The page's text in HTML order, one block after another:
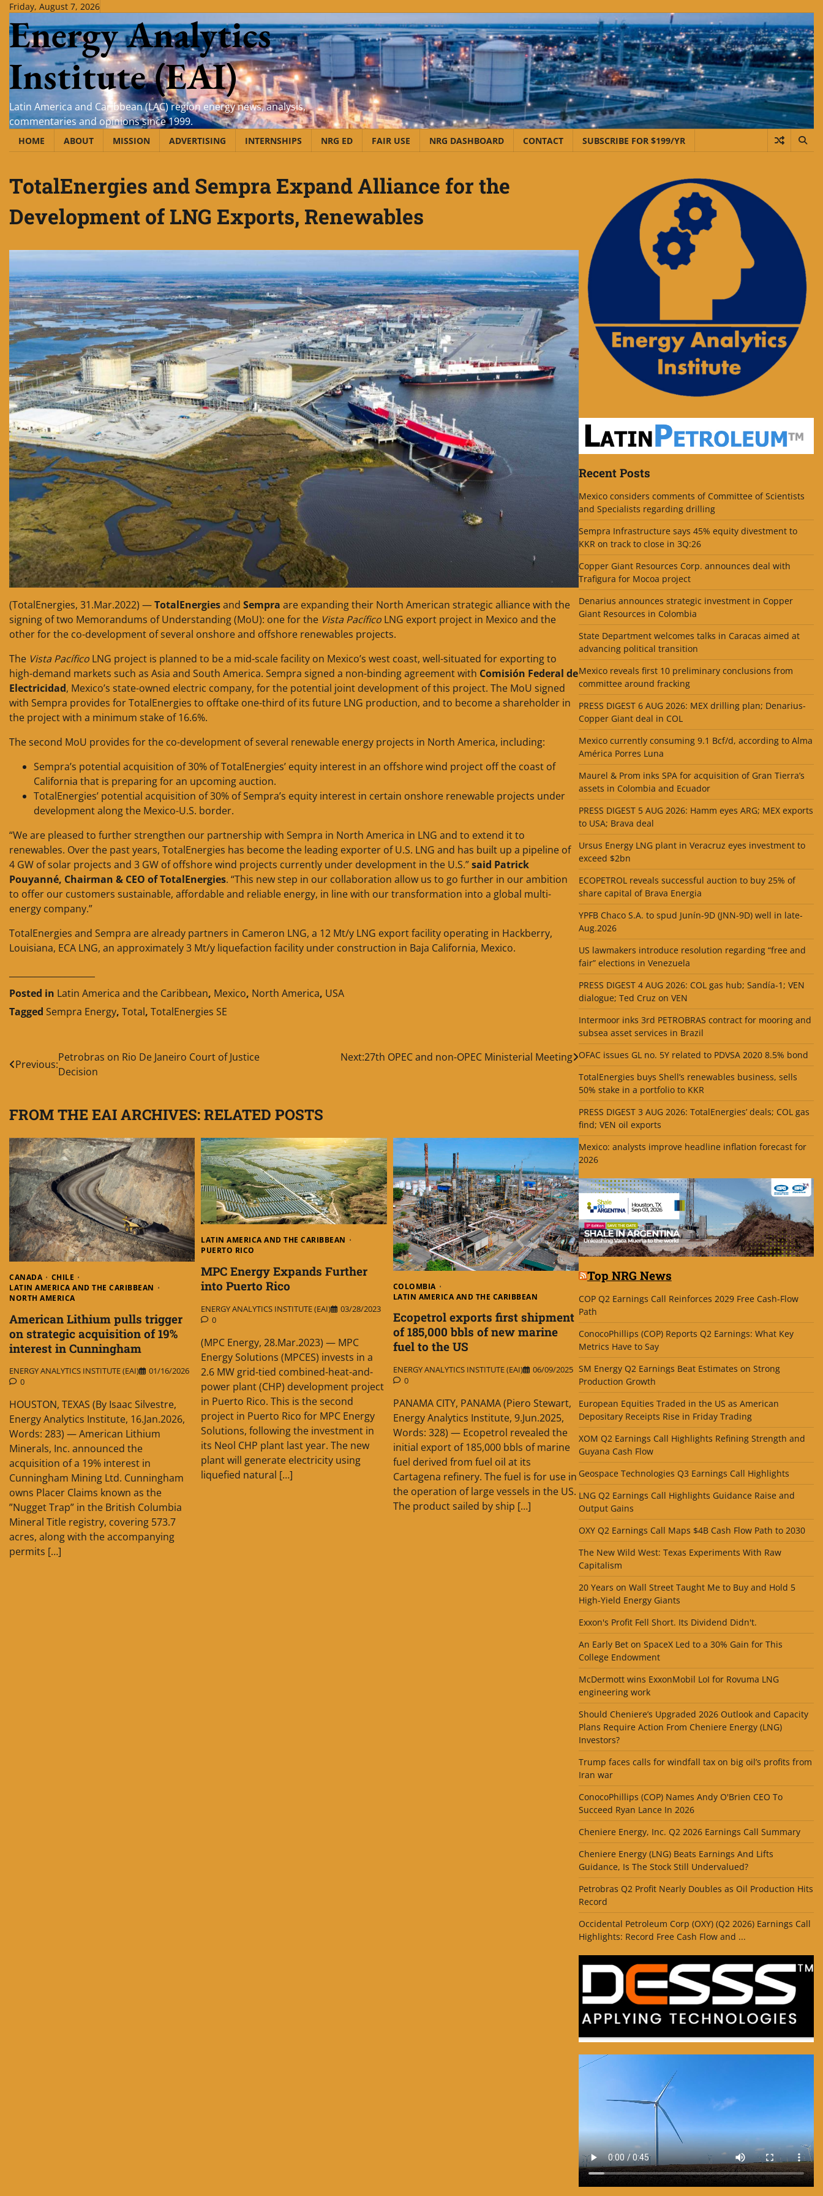
Skip
content
Friday, August 7, 2026
Energy Analytics
Institute (EAI)
Latin America and Caribbean (LAC) region energy news, analysis,
commentaries and opinions since 1999.
HOME ABOUT MISSION ADVERTISING INTERNSHIPS NRG ED FAIR USE NRG DASHBOARD CONTACT SUBSCRIBE FOR $199/YR
TotalEnergies and Sempra Expand Alliance for the
Development of LNG Exports, Renewables
(TotalEnergies, 31.Mar.2022) —TotalEnergiesand Sempra are expanding their North American strategic alliance with the
signing of two Memorandums of Understanding (MoU): one for the Vista Pacífico LNG export project in Mexico and the
other for the co-development of several onshore and offshore renewables projects.
The Vista Pacífico LNG project is planned to be a mid-scale facility on Mexico’s west coast, well-situated for exporting to
high-demand markets such as Asia and South America. Sempra signed a non-binding agreement with Comisión Federal de
Electricidad, Mexico’s state-owned electric company, for the potential joint development of this project. The MoU signed
with Sempra provides for TotalEnergies to offtake one-third of its future LNG production, and to become a shareholder in
the project with a minimum stake of 16.6%.
The second MoU provides for the co-development of several renewable energy projects in North America, including:
Sempra’s potential acquisition of 30% of TotalEnergies’ equity interest in an offshore wind project off the coast of
California that is preparing for an upcoming auction.
TotalEnergies’ potential acquisition of 30% of Sempra’s equity interest in certain onshore renewable projects under
development along the Mexico-U.S. border.
“We are pleased to further strengthen our partnership with Sempra in North America in LNG and to extend it to
renewables. Over the past years, TotalEnergies has become the leading exporter of U.S. LNG and has built up a pipeline of
4 GW of solar projects and 3 GW of offshore wind projects currently under development in the U.S.”said Patrick
Pouyanné, Chairman & CEO of TotalEnergies. “This new step in our collaboration allow us to go further in our ambition
to offer our customers sustainable, affordable and reliable energy, in line with our transformation into a global multi-
energy company.”
TotalEnergies and Sempra are already partners in Cameron LNG, a 12 Mt/y LNG export facility operating in Hackberry,
Louisiana, ECA LNG, an approximately 3 Mt/y liquefaction facility under construction in Baja California, Mexico.
Posted in Latin America and the Caribbean, Mexico, North America, USA
Tagged Sempra Energy, Total, TotalEnergies SE
Post
navigation
Previous:
Petrobras on Rio De Janeiro Court of Justice
Decision
Next:27th OPEC and non-OPEC Ministerial Meeting
FROM THE EAI ARCHIVES: RELATED POSTS
CANADA
CHILE
LATIN AMERICA AND THE CARIBBEAN
NORTH AMERICA
American Lithium pulls trigger
on strategic acquisition of 19%
interest in Cunningham
ENERGY ANALYTICS INSTITUTE (EAI)
01/16/2026
0
HOUSTON, TEXAS (By Isaac Silvestre,
Energy Analytics Institute, 16.Jan.2026,
Words: 283) — American Lithium
Minerals, Inc. announced the
acquisition of a 19% interest in
Cunningham Mining Ltd. Cunningham
owns Placer Claims known as the
”Nugget Trap” in the British Columbia
Mineral Title registry, covering 573.7
acres, along with the accompanying
permits […]
LATIN AMERICA AND THE CARIBBEAN
PUERTO RICO
MPC Energy Expands Further
into Puerto Rico
ENERGY ANALYTICS INSTITUTE (EAI)
03/28/2023
0
(MPC Energy, 28.Mar.2023) — MPC
Energy Solutions (MPCES) invests in a
2.6 MW grid-tied combined-heat-and-
power plant (CHP) development project
in Puerto Rico. This is the second
project in Puerto Rico for MPC Energy
Solutions, following the investment in
its Neol CHP plant last year. The new
plant will generate electricity using
liquefied natural […]
COLOMBIA
LATIN AMERICA AND THE CARIBBEAN
Ecopetrol exports first shipment
of 185,000 bbls of new marine
fuel to the US
ENERGY ANALYTICS INSTITUTE (EAI)
06/09/2025
0
PANAMA CITY, PANAMA (Piero Stewart,
Energy Analytics Institute, 9.Jun.2025,
Words: 328) — Ecopetrol revealed the
initial export of 185,000 bbls of marine
fuel derived from fuel oil at its
Cartagena refinery. The fuel is for use in
the operation of large vessels in the US.
The product sailed by ship […]
Recent Posts
Mexico considers comments of Committee of Scientists
and Specialists regarding drilling
Sempra Infrastructure says 45% equity divestment to
KKR on track to close in 3Q:26
Copper Giant Resources Corp. announces deal with
Trafigura for Mocoa project
Denarius announces strategic investment in Copper
Giant Resources in Colombia
State Department welcomes talks in Caracas aimed at
advancing political transition
Mexico reveals first 10 preliminary conclusions from
committee around fracking
PRESS DIGEST 6 AUG 2026: MEX drilling plan; Denarius-
Copper Giant deal in COL
Mexico currently consuming 9.1 Bcf/d, according to Alma
América Porres Luna
Maurel & Prom inks SPA for acquisition of Gran Tierra’s
assets in Colombia and Ecuador
PRESS DIGEST 5 AUG 2026: Hamm eyes ARG; MEX exports
to USA; Brava deal
Ursus Energy LNG plant in Veracruz eyes investment to
exceed $2bn
ECOPETROL reveals successful auction to buy 25% of
share capital of Brava Energia
YPFB Chaco S.A. to spud Junín-9D (JNN-9D) well in late-
Aug.2026
US lawmakers introduce resolution regarding “free and
fair” elections in Venezuela
PRESS DIGEST 4 AUG 2026: COL gas hub; Sandía-1; VEN
dialogue; Ted Cruz on VEN
Intermoor inks 3rd PETROBRAS contract for mooring and
subsea asset services in Brazil
OFAC issues GL no. 5Y related to PDVSA 2020 8.5% bond
TotalEnergies buys Shell’s renewables business, sells
50% stake in a portfolio to KKR
PRESS DIGEST 3 AUG 2026: TotalEnergies’ deals; COL gas
find; VEN oil exports
Mexico: analysts improve headline inflation forecast for
2026
Top NRG News
COP Q2 Earnings Call Reinforces 2029 Free Cash-Flow
Path
ConocoPhillips (COP) Reports Q2 Earnings: What Key
Metrics Have to Say
SM Energy Q2 Earnings Beat Estimates on Strong
Production Growth
European Equities Traded in the US as American
Depositary Receipts Rise in Friday Trading
XOM Q2 Earnings Call Highlights Refining Strength and
Guyana Cash Flow
Geospace Technologies Q3 Earnings Call Highlights
LNG Q2 Earnings Call Highlights Guidance Raise and
Output Gains
OXY Q2 Earnings Call Maps $4B Cash Flow Path to 2030
The New Wild West: Texas Experiments With Raw
Capitalism
20 Years on Wall Street Taught Me to Buy and Hold 5
High-Yield Energy Giants
Exxon's Profit Fell Short. Its Dividend Didn't.
An Early Bet on SpaceX Led to a 30% Gain for This
College Endowment
McDermott wins ExxonMobil LoI for Rovuma LNG
engineering work
Should Cheniere’s Upgraded 2026 Outlook and Capacity
Plans Require Action From Cheniere Energy (LNG)
Investors?
Trump faces calls for windfall tax on big oil’s profits from
Iran war
ConocoPhillips (COP) Names Andy O'Brien CEO To
Succeed Ryan Lance In 2026
Cheniere Energy, Inc. Q2 2026 Earnings Call Summary
Cheniere Energy (LNG) Beats Earnings And Lifts
Guidance, Is The Stock Still Undervalued?
Petrobras Q2 Profit Nearly Doubles as Oil Production Hits
Record
Occidental Petroleum Corp (OXY) (Q2 2026) Earnings Call
Highlights: Record Free Cash Flow and ...